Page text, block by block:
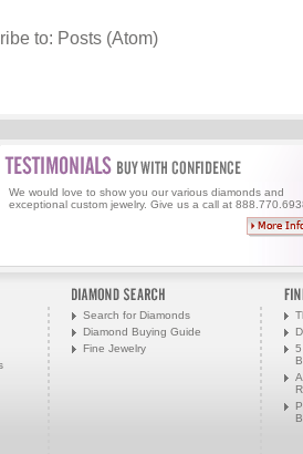
to: Posts (Atom)
We would love to show you our various diamonds and
exceptional custom jewelry. Give us a call at
Search for Diamonds
Diamond Buying Guide
Fine Jewelry